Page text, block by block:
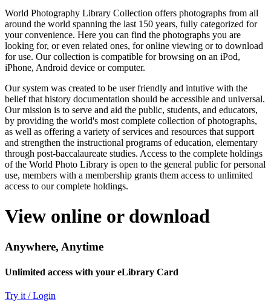
World Photography Library Collection offers photographs from all
around the world spanning the last 150 years, fully categorized for
your convenience. Here you can find the photographs you are
looking for, or even related ones, for online viewing or to download
for use. Our collection is compatible for browsing on an iPod,
iPhone, Android device or computer.
Our system was created to be user friendly and intutive with the
belief that history documentation should be accessible and universal.
Our mission is to serve and aid the public, students, and educators,
by providing the world's most complete collection of photographs,
as well as offering a variety of services and resources that support
and strengthen the instructional programs of education, elementary
through post-baccalaureate studies. Access to the complete holdings
of the World Photo Library is open to the general public for personal
use, members with a membership grants them access to unlimited
access to our complete holdings.
View online or download
Anywhere, Anytime
Unlimited access with your eLibrary Card
Try it / Login